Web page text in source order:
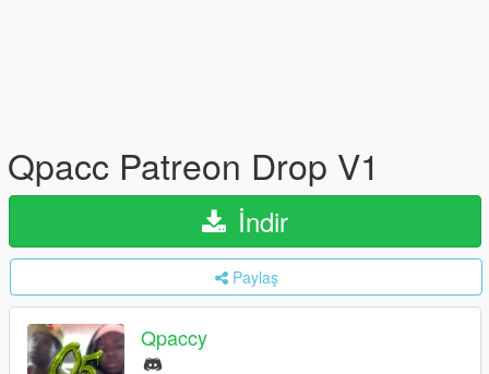
Qpacc Patreon Drop V1
İndir
Paylaş
Qpaccy